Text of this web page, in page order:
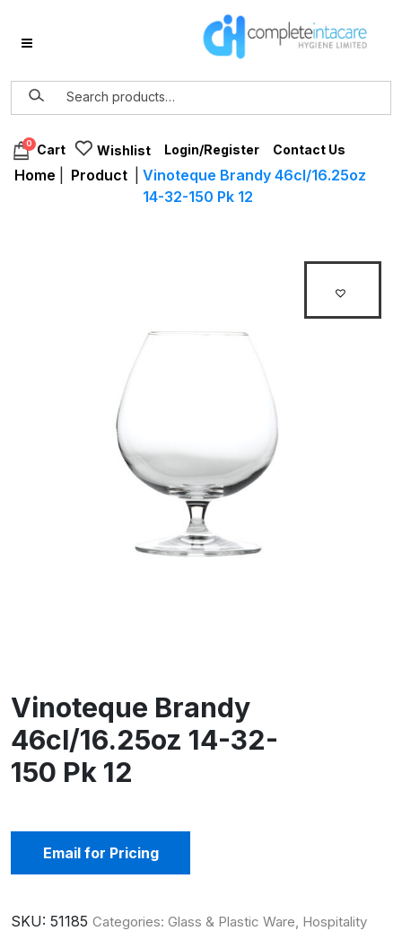
0 Cart Wishlist Login/Register Contact Us
Home Product
Vinoteque Brandy 46cl/16.25oz
14-32-150 Pk 12
Vinoteque Brandy
46cl/16.25oz 14-32-
150 Pk 12
Email for Pricing
SKU: 51185 Categories: Glass & Plastic Ware, Hospitality